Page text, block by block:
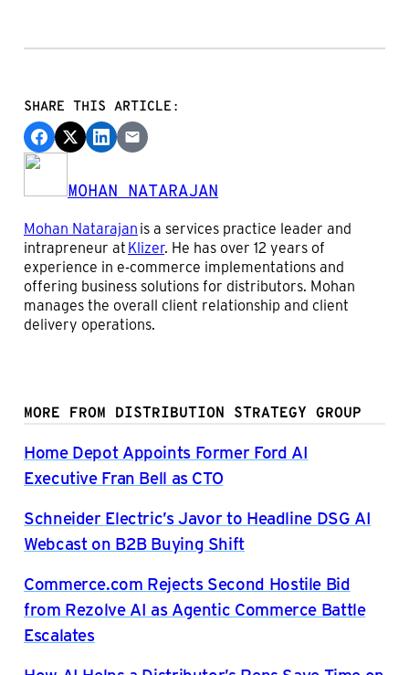
SHARE THIS ARTICLE:
MOHAN NATARAJAN
Mohan Natarajanis a services practice leader and
intrapreneur atKlizer. He has over 12 years of
experience in e-commerce implementations and
offering business solutions for distributors. Mohan
manages the overall client relationship and client
delivery operations.
MORE FROM DISTRIBUTION STRATEGY GROUP
Home Depot Appoints Former Ford AI
Executive Fran Bell as CTO
Schneider Electric’s Javor to Headline DSG AI
Webcast on B2B Buying Shift
Commerce.com Rejects Second Hostile Bid
from Rezolve AI as Agentic Commerce Battle
Escalates